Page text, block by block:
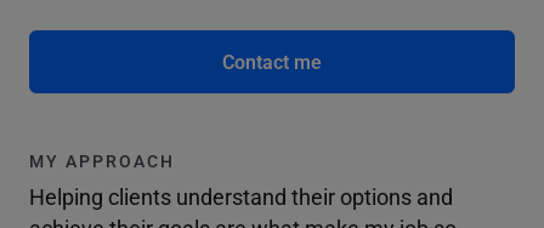
Contact me
MY APPROACH
Helping clients understand their options and